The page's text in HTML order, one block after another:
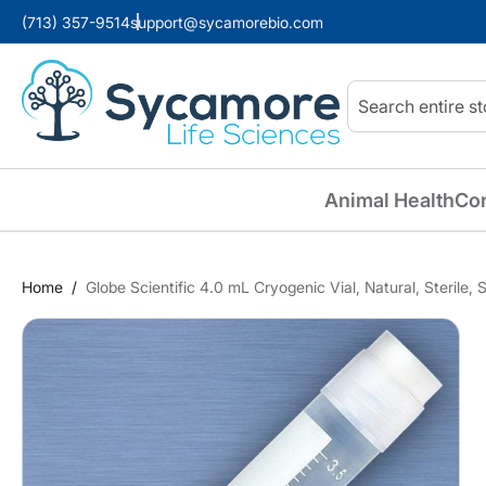
(713) 357-9514support@sycamorebio.com
Search
Animal Health
Home Globe Scientific 4.0 mL Cryogenic Vial, Natural, Sterile,
Skip